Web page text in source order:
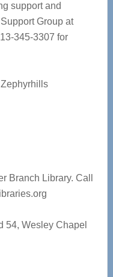
support and
Group at
345-3307 for
Branch Library. Call
54, Wesley Chapel